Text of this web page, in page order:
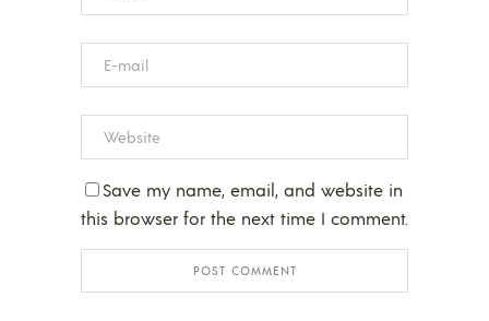
Save my name, email, and website in
this browser for the next time I comment.